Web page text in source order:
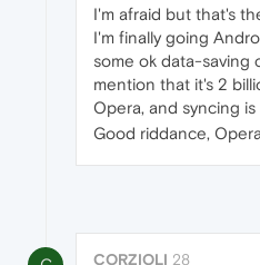
I'm afraid but that's
I'm finally going
some ok data-saving
mention that it's 2
Opera, and syncing
Good riddance,
CORZIOLI 28